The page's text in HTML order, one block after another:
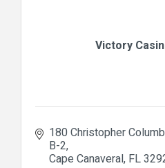
Victory
180 Christopher
B-2
Cape Canaveral FL